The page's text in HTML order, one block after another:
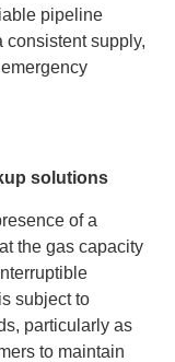
pipeline
consistent supply,
solutions
of a
the gas capacity
subject to
particularly as
to maintain